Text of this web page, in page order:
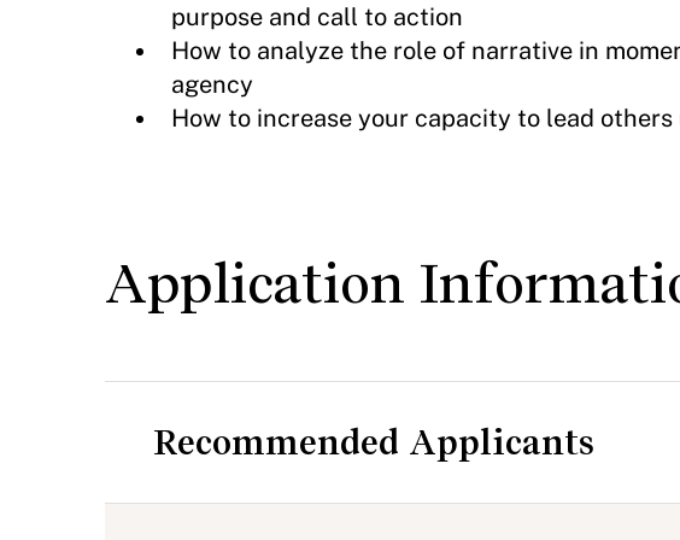
purpose and call to action
How to analyze the role of narrative in
agency
How to increase your capacity to lead
Application
Recommended Applicants